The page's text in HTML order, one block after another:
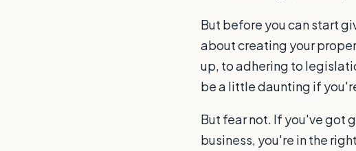
But before you can start
about creating your
up, to adhering to
be a little daunting if
But fear not. If you've got
business, you're in the